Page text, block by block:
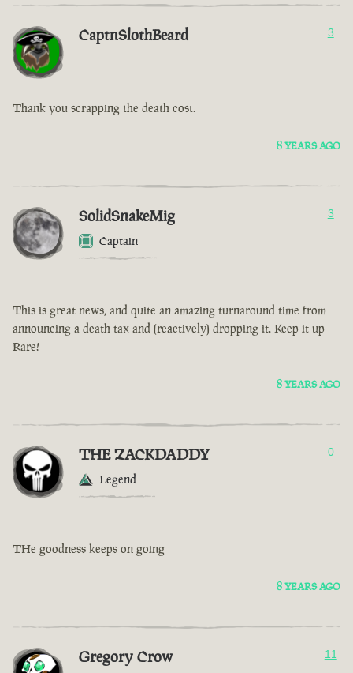
CaptnSlothBeard 3
Thank you scrapping the death cost.
8 YEARS AGO
SolidSnakeMig
Captain
3
This is great news, and quite an amazing turnaround time from
announcing a death tax and (reactively) dropping it. Keep it up
Rare!
8 YEARS AGO
THE ZACKDADDY
Legend
0
THe goodness keeps on going
8 YEARS AGO
Gregory Crow 11